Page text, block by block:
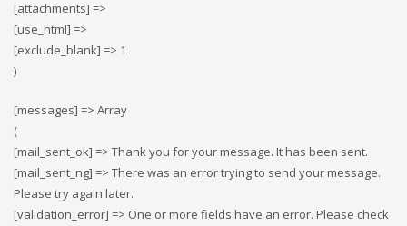
[attachments] =>
[use_html] =>
[exclude_blank] => 1
)
[messages] => Array
(
[mail_sent_ok] => Thank you for your message. It has been sent.
[mail_sent_ng] => There was an error trying to send your message.
Please try again later.
[validation_error] => One or more fields have an error. Please check